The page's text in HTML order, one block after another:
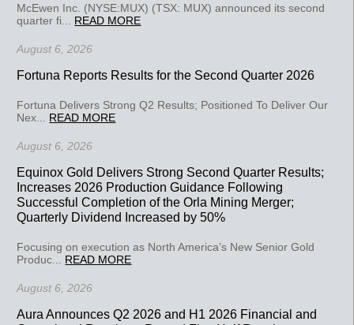
McEwen Inc. (NYSE:MUX) (TSX: MUX) announced its second
quarter fi... READ MORE
August 6, 2026
Fortuna Reports Results for the Second Quarter 2026
Fortuna Delivers Strong Q2 Results; Positioned To Deliver Our
Nex... READ MORE
August 6, 2026
Equinox Gold Delivers Strong Second Quarter Results;
Increases 2026 Production Guidance Following
Successful Completion of the Orla Mining Merger;
Quarterly Dividend Increased by 50%
Focusing on execution as North America’s New Senior Gold
Produc... READ MORE
August 6, 2026
Aura Announces Q2 2026 and H1 2026 Financial and